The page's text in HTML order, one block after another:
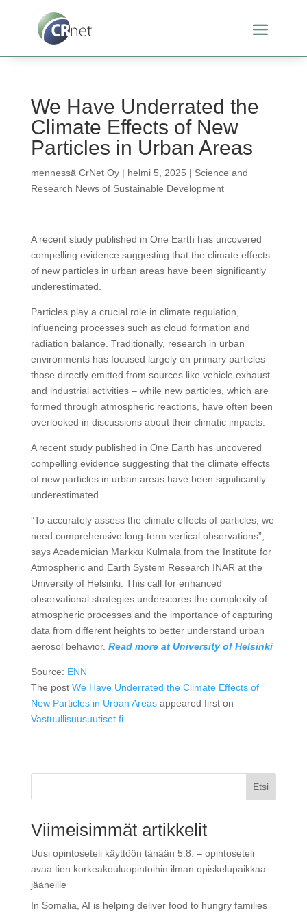
We Have Underrated the
Climate Effects of New
Particles in Urban Areas
mennessä CrNet Oy| helmi 5, 2025 | Science and
Research News of Sustainable Development
A recent study published in One Earth has uncovered
compelling evidence suggesting that the climate effects
of new particles in urban areas have been significantly
underestimated.
Particles play a crucial role in climate regulation,
influencing processes such as cloud formation and
radiation balance. Traditionally, research in urban
environments has focused largely on primary particles –
those directly emitted from sources like vehicle exhaust
and industrial activities – while new particles, which are
formed through atmospheric reactions, have often been
overlooked in discussions about their climatic impacts.
A recent study published in One Earth has uncovered
compelling evidence suggesting that the climate effects
of new particles in urban areas have been significantly
underestimated.
”To accurately assess the climate effects of particles, we
need comprehensive long-term vertical observations”,
says Academician Markku Kulmala from the Institute for
Atmospheric and Earth System Research INAR at the
University of Helsinki. This call for enhanced
observational strategies underscores the complexity of
atmospheric processes and the importance of capturing
data from different heights to better understand urban
aerosol behavior. Read more at University of Helsinki
Source: ENN
The post We Have Underrated the Climate Effects of
New Particles in Urban Areasappeared first on
Vastuullisuusuutiset.fi.
Etsi
Viimeisimmät artikkelit
Uusi opintoseteli käyttöön tänään 5.8. – opintoseteli
avaa tien korkeakouluopintoihin ilman opiskelupaikkaa
jääneille
In Somalia, AI is helping deliver food to hungry families